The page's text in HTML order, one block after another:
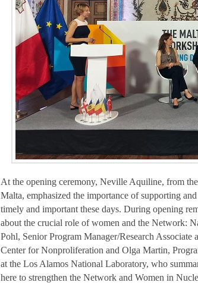
At the opening ceremony, Neville Aquiline, from
Malta, emphasized the importance of supporting
timely and important these days. During opening
about the crucial role of women and the Network:
Pohl, Senior Program Manager/Research
Center for Nonproliferation and Olga Martin,
at the Los Alamos National Laboratory, who
here to strengthen the Network and Women in